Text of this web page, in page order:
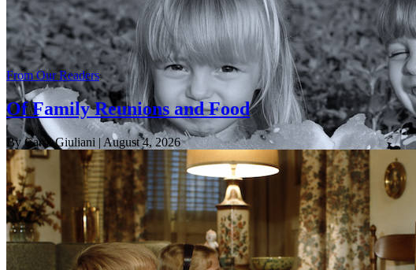
From Our Readers
Of Family Reunions and Food
By Carol Giuliani | August 4, 2026